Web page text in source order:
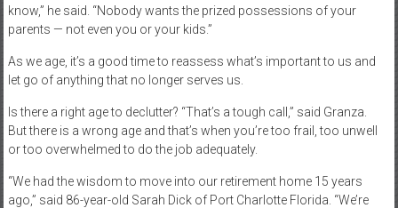
know,” he said. “Nobody wants the prized possessions of your
parents — not even you or your kids.”
As we age, it’s a good time to reassess what’s important to us and
let go of anything that no longer serves us.
Is there a right age to declutter? “That’s a tough call,” said Granza.
But there is a wrong age and that’s when you’re too frail, too unwell
or too overwhelmed to do the job adequately.
“We had the wisdom to move into our retirement home 15 years
ago,” said 86-year-old Sarah Dick of Port Charlotte Florida. “We’re